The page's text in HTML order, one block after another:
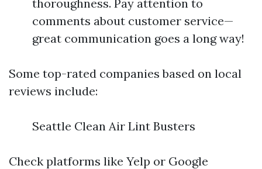
thoroughness. Pay attention to
comments about customer service—
great communication goes a long way!
Some top-rated companies based on local
reviews include:
Seattle Clean Air Lint Busters
Check platforms like Yelp or Google